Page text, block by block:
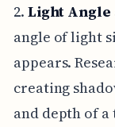
2. Light Angle
angle of light
appears.
creating
and depth of